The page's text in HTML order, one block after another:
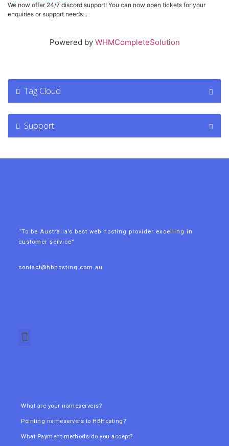
We now offer 24/7 discord support! You can now open tickets for your
enquiries or support needs...
Powered by WHMCompleteSolution
Tag Cloud
Support
“To be Australia’s best web hosting provider excelling in
customer service”
contact@hbhosting.com.au
What are your nameservers?
Pointing nameservers to HBHosting?
What Payment methods do you accept?